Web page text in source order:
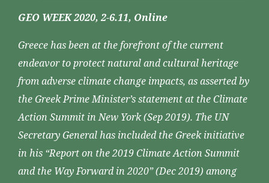
GEO WEEK 2020, 2-6.11, Online
Greece has been at the forefront of the current
endeavor to protect natural and cultural heritage
from adverse climate change impacts, as asserted by
the Greek Prime Minister’s statement at the Climate
Action Summit in New York (Sep 2019). The UN
Secretary General has included the Greek initiative
in his “Report on the 2019 Climate Action Summit
and the Way Forward in 2020” (Dec 2019) among